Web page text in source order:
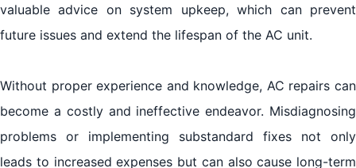
valuable advice on system upkeep, which can prevent
future issues and extend the lifespan of the AC unit.
Without proper experience and knowledge, AC repairs can
become a costly and ineffective endeavor. Misdiagnosing
problems or implementing substandard fixes not only
leads to increased expenses but can also cause long-term